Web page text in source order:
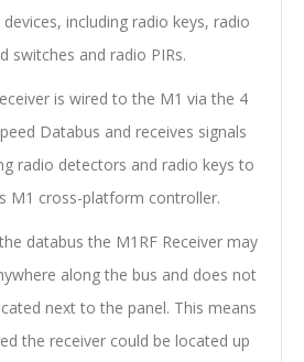
including radio keys, radio
switches and radio PIRs.
is wired to the M1 via the 4
Databus and receives signals
radio detectors and radio keys to
M1 cross-platform controller.
databus the M1RF Receiver may
along the bus and does not
next to the panel. This means
the receiver could be located up